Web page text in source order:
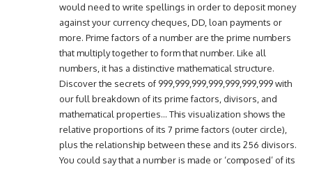
would need to write spellings in order to deposit money
against your currency cheques, DD, loan payments or
more. Prime factors of a number are the prime numbers
that multiply together to form that number. Like all
numbers, it has a distinctive mathematical structure.
Discover the secrets of 999,999,999,999,999,999,999 with
our full breakdown of its prime factors, divisors, and
mathematical properties… This visualization shows the
relative proportions of its 7 prime factors (outer circle),
plus the relationship between these and its 256 divisors.
You could say that a number is made or ‘composed’ of its